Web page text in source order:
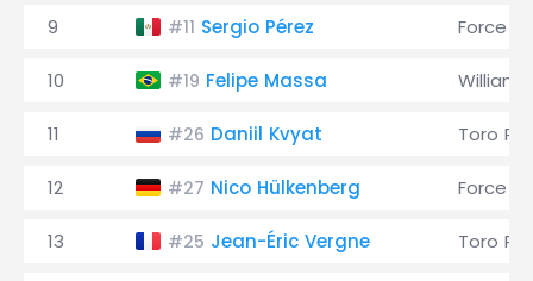
9 #11 Sergio Pérez Force
10 #19 Felipe Massa Williams
11 #26 Daniil Kvyat Toro
12 #27 Nico Hülkenberg Force
13 #25 Jean-Éric Vergne Toro